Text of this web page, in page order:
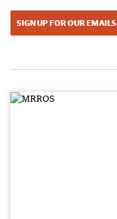
SIGN UP FOR OUR EMAILS